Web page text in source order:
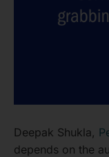
Deepak Shukla,
depends on the